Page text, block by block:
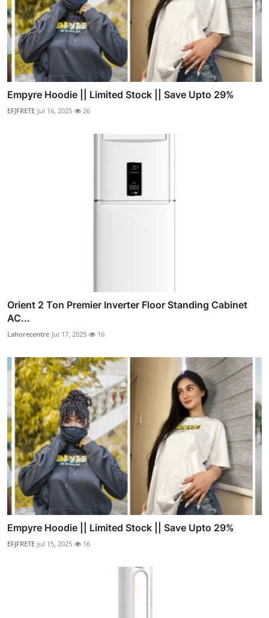
Empyre Hoodie || Limited Stock || Save Upto 29%
EFJFRETE Jul 16, 2025 26
Orient 2 Ton Premier Inverter Floor Standing Cabinet
AC...
Lahorecentre Jul 17, 2025 16
Empyre Hoodie || Limited Stock || Save Upto 29%
EFJFRETE Jul 15, 2025 16